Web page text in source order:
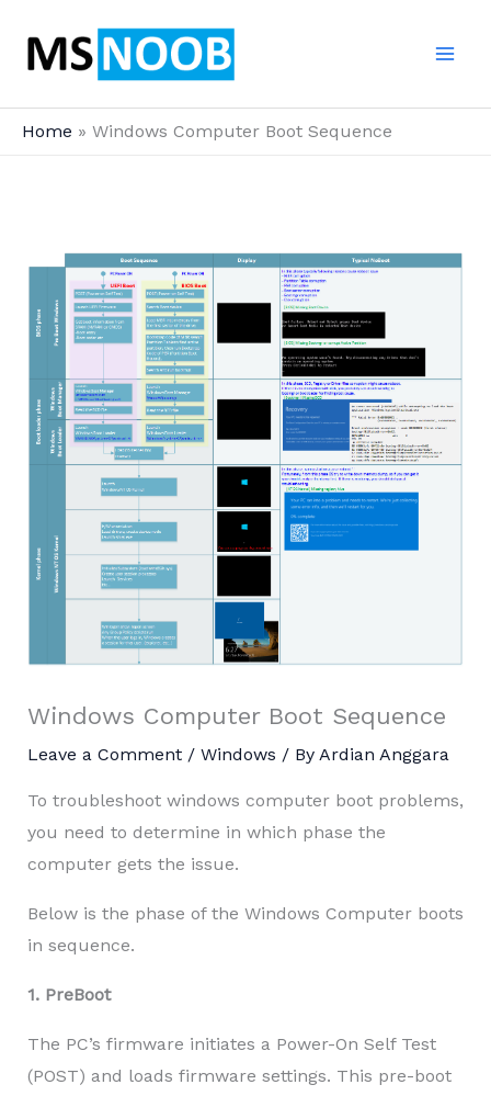
Home Windows Computer Boot Sequence
Windows Computer Boot Sequence
Leave a Comment / Windows / By Ardian Anggara
To troubleshoot windows computer boot problems,
you need to determine in which phase the
computer gets the issue.
Below is the phase of the Windows Computer boots
in sequence.
1. PreBoot
The PC’s firmware initiates a Power-On Self Test
(POST) and loads firmware settings. This pre-boot